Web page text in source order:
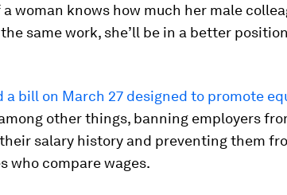
woman knows how much her male
same work, she’ll be in a better
a bill on March 27 designed to promote
other things, banning employers
salary history and preventing them
who compare wages.